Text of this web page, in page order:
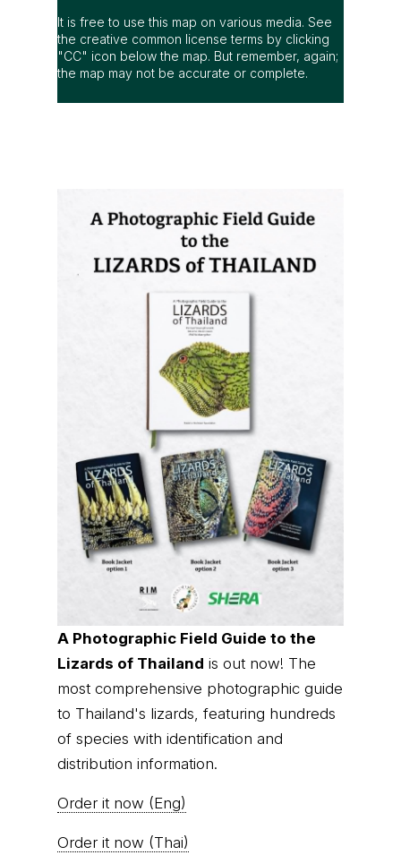
It is free to use this map on various media. See
the creative common license terms by clicking
"CC" icon below the map. But remember, again;
the map may not be accurate or complete.
A Photographic Field Guide to the
Lizards of Thailand is out now! The
most comprehensive photographic guide
to Thailand's lizards, featuring hundreds
of species with identification and
distribution information.
Order it now (Eng)
Order it now (Thai)